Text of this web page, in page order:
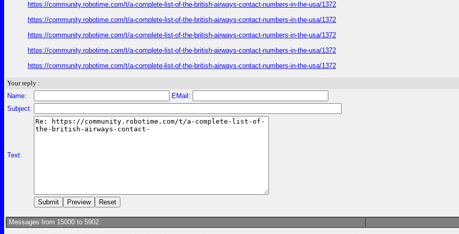
https://community.robotime.com/t/a-complete-list-of-the-british-airways-contact-numbers-in-the-usa/1372
https://community.robotime.com/t/a-complete-list-of-the-british-airways-contact-numbers-in-the-usa/1372
https://community.robotime.com/t/a-complete-list-of-the-british-airways-contact-numbers-in-the-usa/1372
https://community.robotime.com/t/a-complete-list-of-the-british-airways-contact-numbers-in-the-usa/1372
https://community.robotime.com/t/a-complete-list-of-the-british-airways-contact-numbers-in-the-usa/1372
Your reply :
Name:
EMail:
Subject:
Text:
Messages from 15000 to 5902: